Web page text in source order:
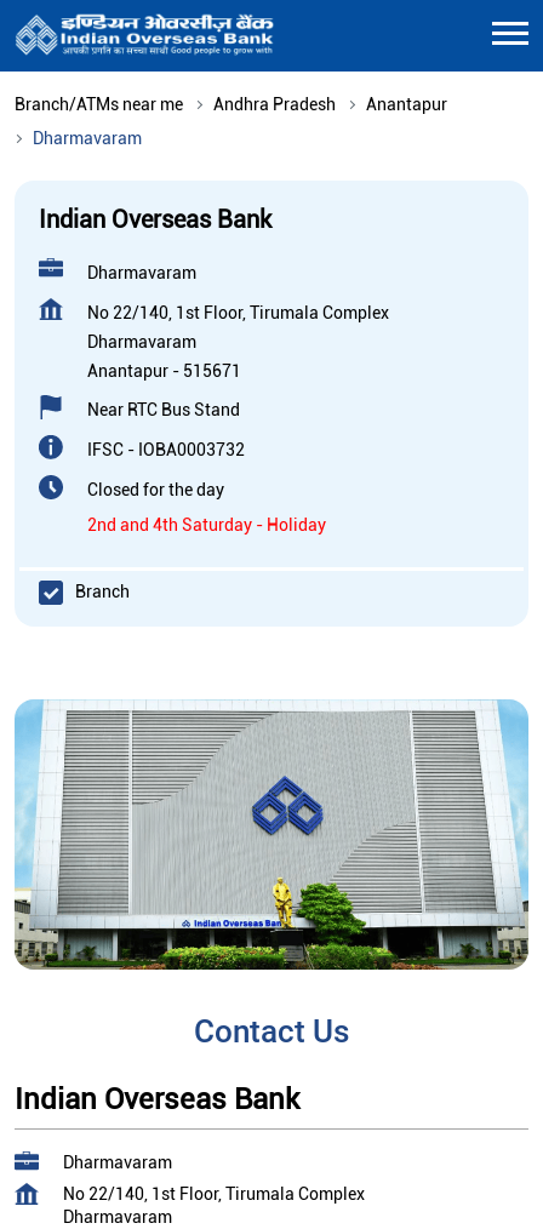
Branch/ATMs near me Andhra Pradesh
Anantapur
Dharmavaram
Indian Overseas Bank
Dharmavaram
No 22/140, 1st Floor, Tirumala Complex
Dharmavaram
Anantapur - 515671
Near RTC Bus Stand
IFSC - IOBA0003732
Closed for the day
2nd and 4th Saturday - Holiday
Branch
Contact Us
Indian Overseas Bank
Dharmavaram
No 22/140, 1st Floor, Tirumala Complex
Dharmavaram